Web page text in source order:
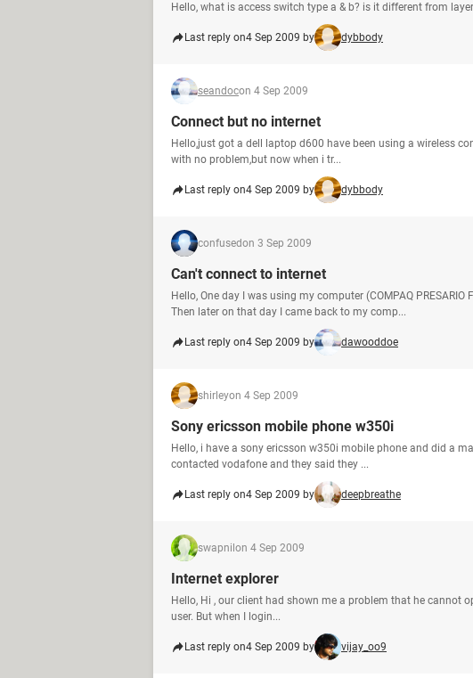
Hello, what is access switch type a & b? is it different from
Last reply on4 Sep 2009 by dybbody
seandocon 4 Sep 2009
Connect but no internet
Hello,just got a dell laptop d600 have been using a wireless
with no problem,but now when i tr...
Last reply on4 Sep 2009 by dybbody
confusedon 3 Sep 2009
Can't connect to internet
Hello, One day I was using my computer (COMPAQ
Then later on that day I came back to my comp...
Last reply on4 Sep 2009 by dawooddoe
shirleyon 4 Sep 2009
Sony ericsson mobile phone w350i
Hello, i have a sony ericsson w350i mobile phone and did a
contacted vodafone and they said they ...
Last reply on4 Sep 2009 by deepbreathe
swapnil on 4 Sep 2009
Internet explorer
Hello, Hi , our client had shown me a problem that he cannot
user. But when I login...
Last reply on4 Sep 2009 by vijay_oo9